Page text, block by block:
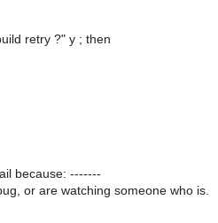
retry ?" y ; then
because: -------
or are watching someone who is.